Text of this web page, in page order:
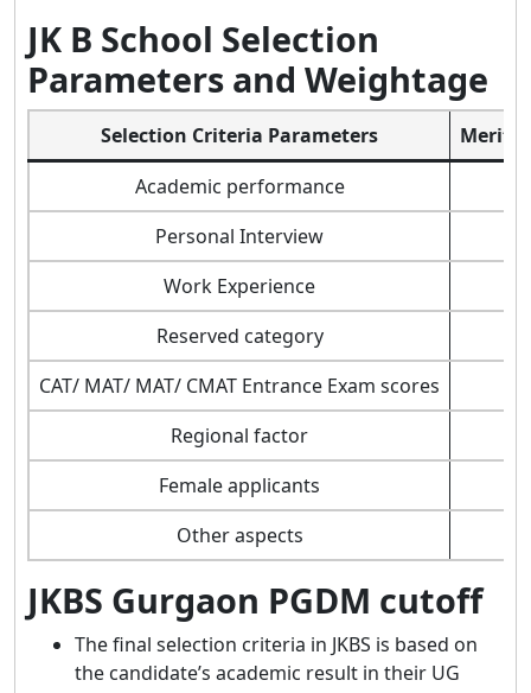
JK B School Selection
Parameters and Weightage
Selection Criteria Parameters
Merit/
Academic performance
Personal Interview
Work Experience
Reserved category
CAT/ MAT/ MAT/ CMAT Entrance Exam scores
Regional factor
Female applicants
Other aspects
JKBS Gurgaon PGDM cutoff
The final selection criteria in JKBS is based on
the candidate’s academic result in their UG